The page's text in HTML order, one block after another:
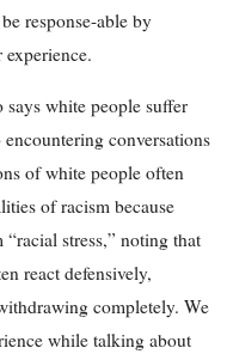
response-able by
white people suffer
conversations
of white people often
of racism because
stress,” noting that
react defensively,
completely. We
while talking about